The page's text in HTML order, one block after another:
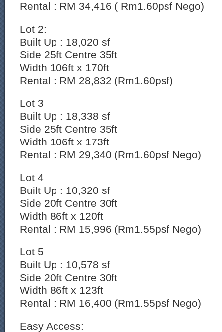
Rental : RM 34,416 ( Rm1.60psf Nego)
Lot 2:
Built Up : 18,020 sf
Side 25ft Centre 35ft
Width 106ft x 170ft
Rental : RM 28,832 (Rm1.60psf)
Lot 3
Built Up : 18,338 sf
Side 25ft Centre 35ft
Width 106ft x 173ft
Rental : RM 29,340 (Rm1.60psf Nego)
Lot 4
Built Up : 10,320 sf
Side 20ft Centre 30ft
Width 86ft x 120ft
Rental : RM 15,996 (Rm1.55psf Nego)
Lot 5
Built Up : 10,578 sf
Side 20ft Centre 30ft
Width 86ft x 123ft
Rental : RM 16,400 (Rm1.55psf Nego)
Easy Access: